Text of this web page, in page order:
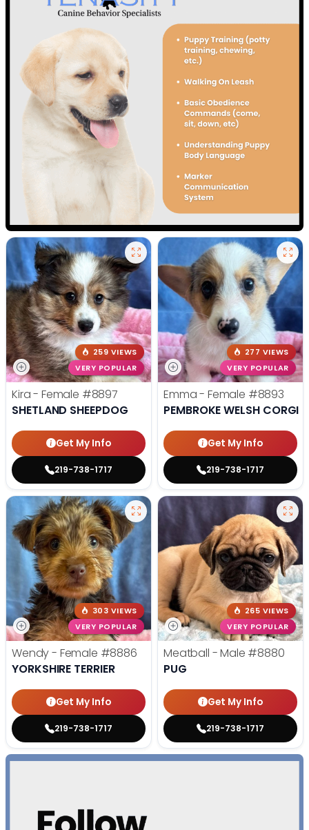
259 VIEWS
VERY POPULAR
Kira - Female #8897
SHETLAND SHEEPDOG
Get My Info
219-738-1717
277 VIEWS
VERY POPULAR
Emma - Female #8893
PEMBROKE WELSH CORGI
Get My Info
219-738-1717
303 VIEWS
VERY POPULAR
Wendy - Female #8886
YORKSHIRE TERRIER
Get My Info
219-738-1717
265 VIEWS
VERY POPULAR
Meatball - Male #8880
PUG
Get My Info
219-738-1717